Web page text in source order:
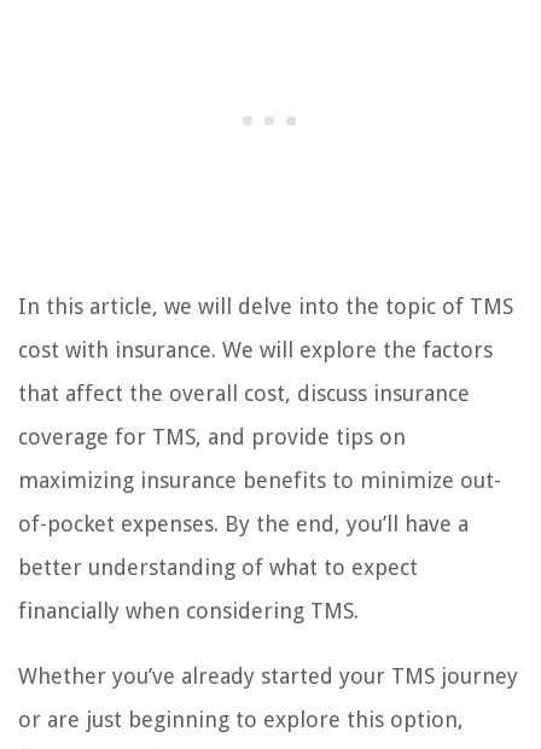
In this article, we will delve into the topic of TMS
cost with insurance. We will explore the factors
that affect the overall cost, discuss insurance
coverage for TMS, and provide tips on
maximizing insurance benefits to minimize out-
of-pocket expenses. By the end, you’ll have a
better understanding of what to expect
financially when considering TMS.
Whether you’ve already started your TMS journey
or are just beginning to explore this option,